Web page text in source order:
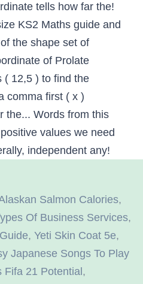
tells how far the!
KS2 Maths guide and
the shape set of
of Prolate
( 12,5 ) to find the
comma first ( x )
the... Words from this
values we need
independent any!
Salmon Calories,
Of Business Services,
, Yeti Skin Coat 5e,
Japanese Songs To Play
Fifa 21 Potential ,